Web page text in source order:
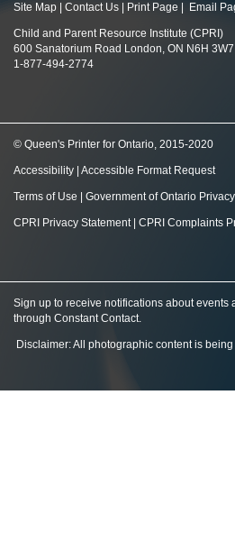
Site Map Contact Us Print Page Email
Child and Parent Resource Institute (CPRI)
600 Sanatorium Road London, ON N6H 3W7
1-877-494-2774
© Queen's Printer for Ontario, 2015-2020
Accessibility Accessible Format Request
Terms of Use Government of Ontario
CPRI Privacy Statement| CPRI Complaints
Sign up to receive notifications about events
through Constant Contact.
Disclaimer: All photographic content is